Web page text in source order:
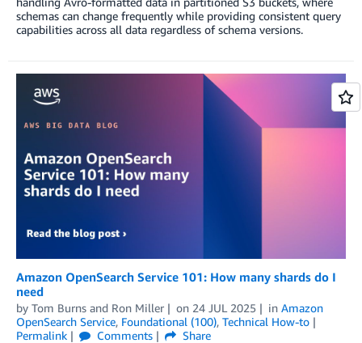
schemas can change frequently while providing consistent query
capabilities across all data regardless of schema versions.
Amazon OpenSearch Service 101: How many shards do I
need
by Tom Burns and Ron Miller on 24 JUL 2025 in Amazon
OpenSearch Service, Foundational (100), Technical How-to
Permalink
Comments
Share